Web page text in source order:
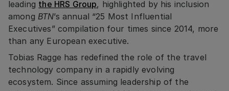
leading the HRS Group, highlighted by his inclusion
among BTN’s annual “25 Most Influential
Executives” compilation four times since 2014, more
than any European executive.
Tobias Ragge has redefined the role of the travel
technology company in a rapidly evolving
ecosystem. Since assuming leadership of the